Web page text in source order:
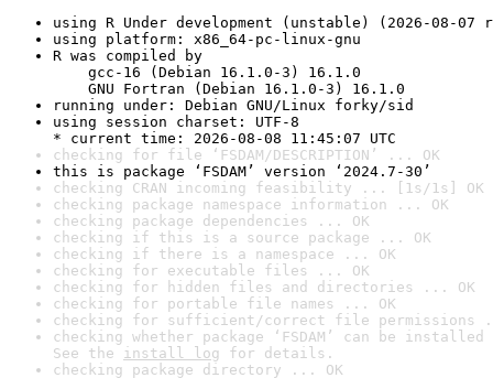
using R Under development (unstable) (2026-08-07
using platform: x86_64-pc-linux-gnu
R was compiled by
gcc-16 (Debian 16.1.0-3) 16.1.0
GNU Fortran (Debian 16.1.0-3) 16.1.0
running under: Debian GNU/Linux forky/sid
using session charset: UTF-8
* current time: 2026-08-08 11:45:07 UTC
checking for file ‘FSDAM/DESCRIPTION’ ... OK
this is package ‘FSDAM’ version ‘2024.7-30’
checking CRAN incoming feasibility ... [1s/1s] OK
checking package namespace information ... OK
checking package dependencies ... OK
checking if this is a source package ... OK
checking if there is a namespace ... OK
checking for executable files ... OK
checking for hidden files and directories ... OK
checking for portable file names ... OK
checking for sufficient/correct file permissions
checking whether package ‘FSDAM’ can be
See the install log for details.
checking package directory ... OK